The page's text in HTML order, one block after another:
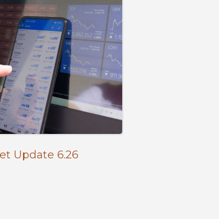
Update 6.26